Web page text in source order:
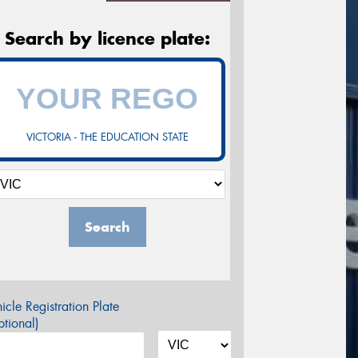
Search by licence plate:
VICTORIA - THE EDUCATION STATE
Search
Registration Plate